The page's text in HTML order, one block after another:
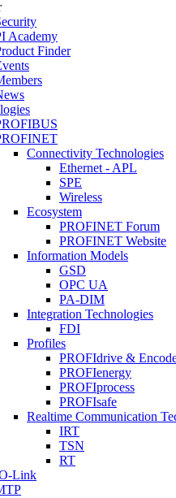
Academy
Finder
Connectivity Technologies
Ethernet - APL
SPE
Wireless
Ecosystem
PROFINET Forum
PROFINET Website
Information Models
GSD
OPC UA
PA-DIM
Integration Technologies
FDI
Profiles
PROFIdrive &
PROFIenergy
PROFIprocess
PROFIsafe
Realtime Communication
IRT
TSN
RT
Link